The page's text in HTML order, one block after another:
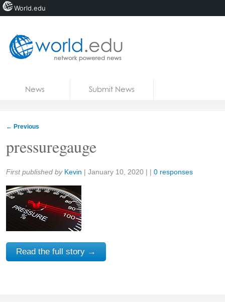
News Submit News
← Previous
pressuregauge
Share:
First published by Kevin | January 10, 2020 | | 0 responses
Read the full story →
World.edu